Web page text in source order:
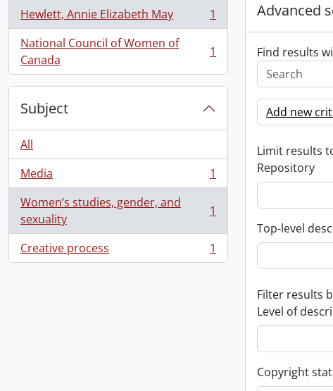
Hewlett, Annie Elizabeth May
, 1 results
1
National Council of Women of
Canada
, 1 results 1
Subject
All
Media
, 1 results
1
Women’s studies, gender, and
sexuality
, 1 results 1
Creative process
, 1 results 1
Advanced
Find results
Add new
Limit results
Repository
Top-level
Filter results
Level of
Copyright